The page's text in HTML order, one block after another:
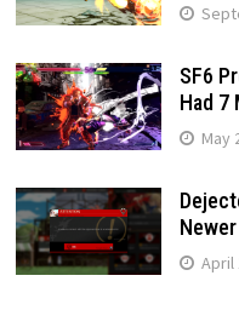
SF6
Had
May
April